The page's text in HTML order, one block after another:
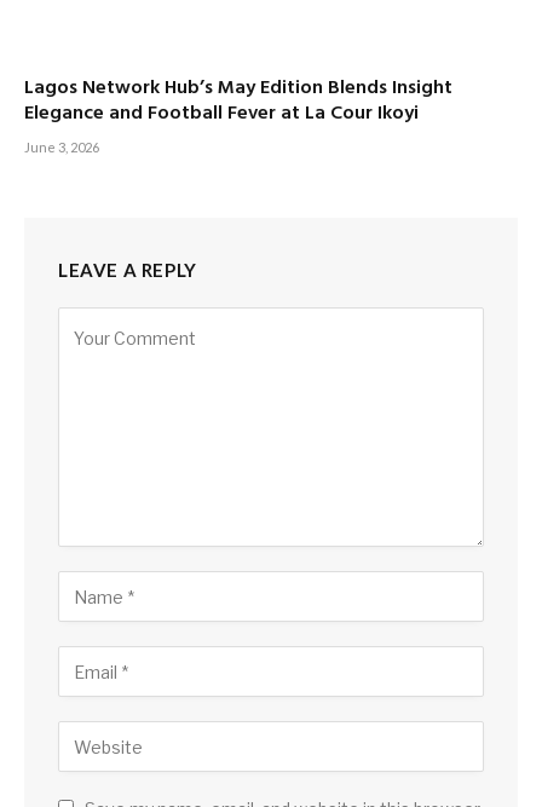
Lagos Network Hub’s May Edition Blends Insight
Elegance and Football Fever at La Cour Ikoyi
June 3, 2026
LEAVE A REPLY